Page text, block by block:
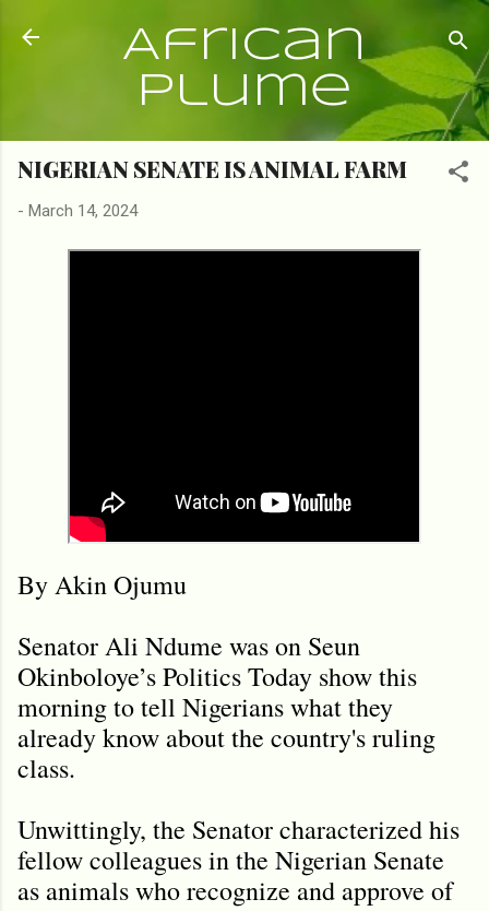
Skip to main content
African
Plume
NIGERIAN SENATE IS ANIMAL FARM
- March 14, 2024
By Akin Ojumu
Senator Ali Ndume was on Seun
Okinboloye’s Politics Today show this
morning to tell Nigerians what they
already know about the country's ruling
class.
Unwittingly, the Senator characterized his
fellow colleagues in the Nigerian Senate
as animals who recognize and approve of